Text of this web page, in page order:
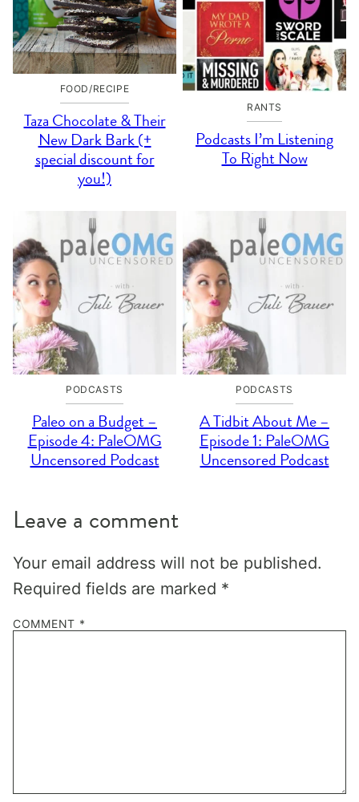
FOOD/RECIPE
Taza Chocolate & Their
New Dark Bark (+
special discount for
you!)
RANTS
Podcasts I’m Listening
To Right Now
PODCASTS
Paleo on a Budget –
Episode 4: PaleOMG
Uncensored Podcast
PODCASTS
A Tidbit About Me –
Episode 1: PaleOMG
Uncensored Podcast
Leave a comment
Your email address will not be published.
Required fields are marked *
COMMENT *